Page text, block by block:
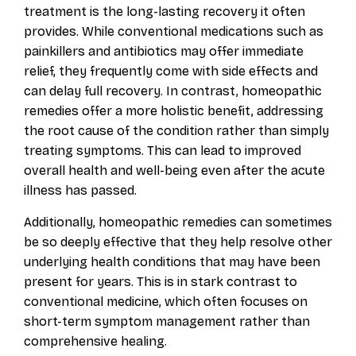
treatment is the long-lasting recovery it often
provides. While conventional medications such as
painkillers and antibiotics may offer immediate
relief, they frequently come with side effects and
can delay full recovery. In contrast, homeopathic
remedies offer a more holistic benefit, addressing
the root cause of the condition rather than simply
treating symptoms. This can lead to improved
overall health and well-being even after the acute
illness has passed.
Additionally, homeopathic remedies can sometimes
be so deeply effective that they help resolve other
underlying health conditions that may have been
present for years. This is in stark contrast to
conventional medicine, which often focuses on
short-term symptom management rather than
comprehensive healing.